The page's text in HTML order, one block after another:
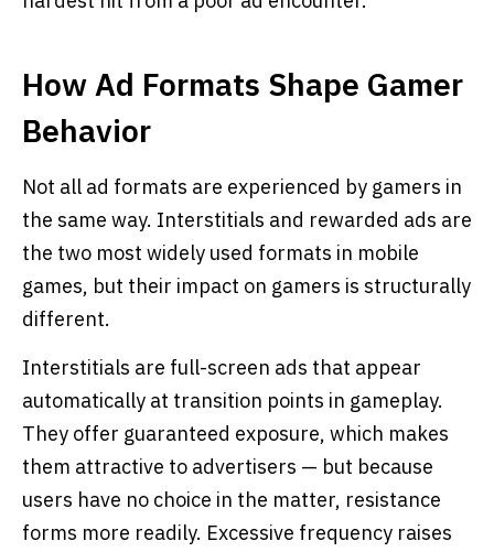
How Ad Formats Shape Gamer
Behavior
Not all ad formats are experienced by gamers in
the same way. Interstitials and rewarded ads are
the two most widely used formats in mobile
games, but their impact on gamers is structurally
different.
Interstitials are full-screen ads that appear
automatically at transition points in gameplay.
They offer guaranteed exposure, which makes
them attractive to advertisers — but because
users have no choice in the matter, resistance
forms more readily. Excessive frequency raises